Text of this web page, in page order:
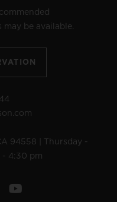
be available.
94558 | Thursday -
- 4:30 pm
Instagram